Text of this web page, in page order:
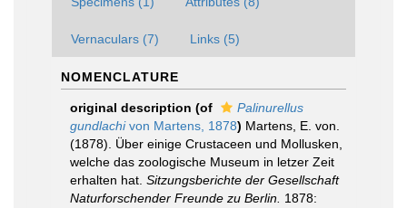
Vernaculars (7) Links (5)
NOMENCLATURE
original description (of
Palinurellus
gundlachivon Martens, 1878) Martens, E. von.
(1878). Über einige Crustaceen und Mollusken,
welche das zoologische Museum in letzer Zeit
erhalten hat. Sitzungsberichte der Gesellschaft
Naturforschender Freunde zu Berlin. 1878: